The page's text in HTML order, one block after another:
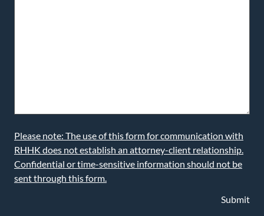
Please note: The use of this form for communication with
RHHK does not establish an attorney-client relationship.
Confidential or time-sensitive information should not be
sent through this form.
Submit